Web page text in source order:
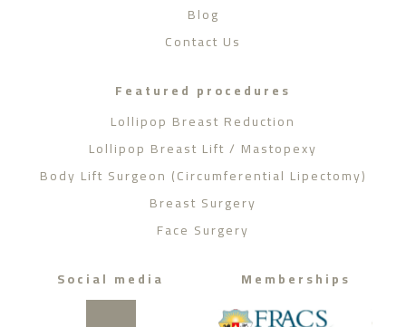
Blog
Contact Us
Featured procedures
Lollipop Breast Reduction
Lollipop Breast Lift / Mastopexy
Body Lift Surgeon (Circumferential Lipectomy)
Breast Surgery
Face Surgery
Social media Memberships